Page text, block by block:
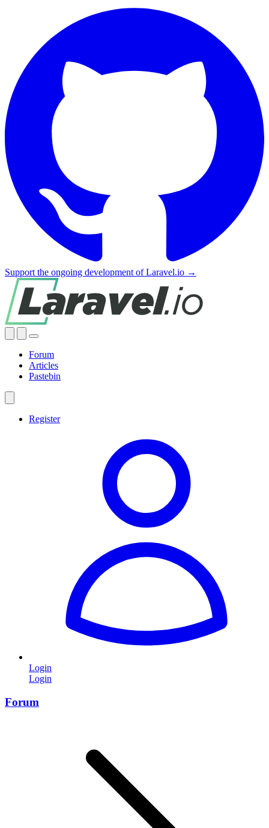
Support the ongoing development of Laravel.io →
Forum
Articles
Pastebin
Register
Login
Login
Forum